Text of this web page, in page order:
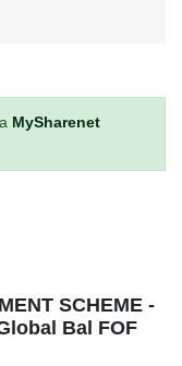
MySharenet
SCHEME -
Bal FOF